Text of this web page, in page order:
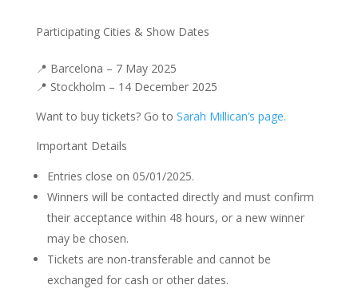
Participating Cities & Show Dates
📍 Barcelona – 7 May 2025
📍 Stockholm – 14 December 2025
Want to buy tickets? Go to Sarah Millican’s page.
Important Details
Entries close on 05/01/2025.
Winners will be contacted directly and must confirm
their acceptance within 48 hours, or a new winner
may be chosen.
Tickets are non-transferable and cannot be
exchanged for cash or other dates.